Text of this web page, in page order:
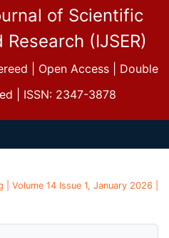
of Scientific
(IJSER)
| Open Access | Double
| ISSN: 2347-3878
Volume 14 Issue 1, January 2026 |